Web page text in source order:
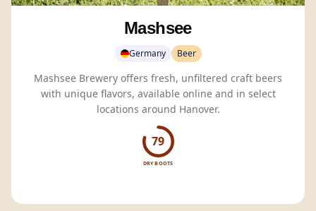
Mashsee
Germany Beer
Mashsee Brewery offers fresh, unfiltered craft beers
with unique flavors, available online and in select
locations around Hanover.
79
DRY BOOTS